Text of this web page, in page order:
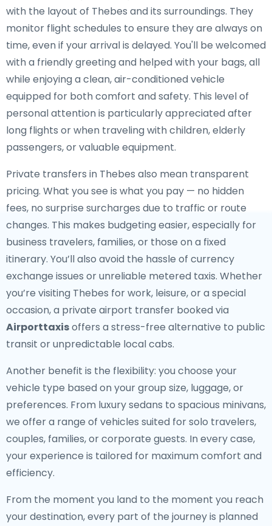
with the layout of Thebes and its surroundings. They
monitor flight schedules to ensure they are always on
time, even if your arrival is delayed. You'll be welcomed
with a friendly greeting and helped with your bags, all
while enjoying a clean, air-conditioned vehicle
equipped for both comfort and safety. This level of
personal attention is particularly appreciated after
long flights or when traveling with children, elderly
passengers, or valuable equipment.
Private transfers in Thebes also mean transparent
pricing. What you see is what you pay — no hidden
fees, no surprise surcharges due to traffic or route
changes. This makes budgeting easier, especially for
business travelers, families, or those on a fixed
itinerary. You’ll also avoid the hassle of currency
exchange issues or unreliable metered taxis. Whether
you’re visiting Thebes for work, leisure, or a special
occasion, a private airport transfer booked via
Airporttaxisoffers a stress-free alternative to public
transit or unpredictable local cabs.
Another benefit is the flexibility: you choose your
vehicle type based on your group size, luggage, or
preferences. From luxury sedans to spacious minivans,
we offer a range of vehicles suited for solo travelers,
couples, families, or corporate guests. In every case,
your experience is tailored for maximum comfort and
efficiency.
From the moment you land to the moment you reach
your destination, every part of the journey is planned